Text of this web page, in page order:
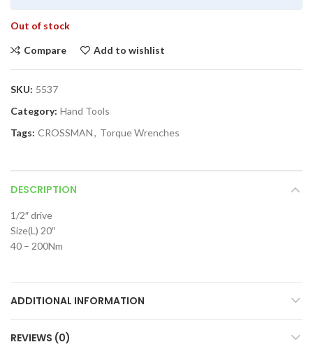
Out of stock
Compare Add to wishlist
SKU: 5537
Category: Hand Tools
Tags: CROSSMAN, Torque Wrenches
DESCRIPTION
1/2″ drive
Size(L) 20″
40 – 200Nm
ADDITIONAL INFORMATION
REVIEWS (0)